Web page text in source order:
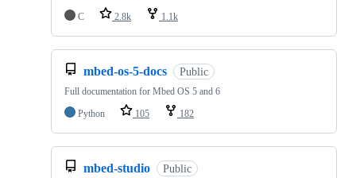
C 2.8k 1.1k
mbed-os-5-docs Public
Full documentation for Mbed OS 5 and 6
Python
105 182
mbed-studio Public